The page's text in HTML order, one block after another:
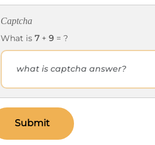
Captcha
What is7+9 = ?
Submit